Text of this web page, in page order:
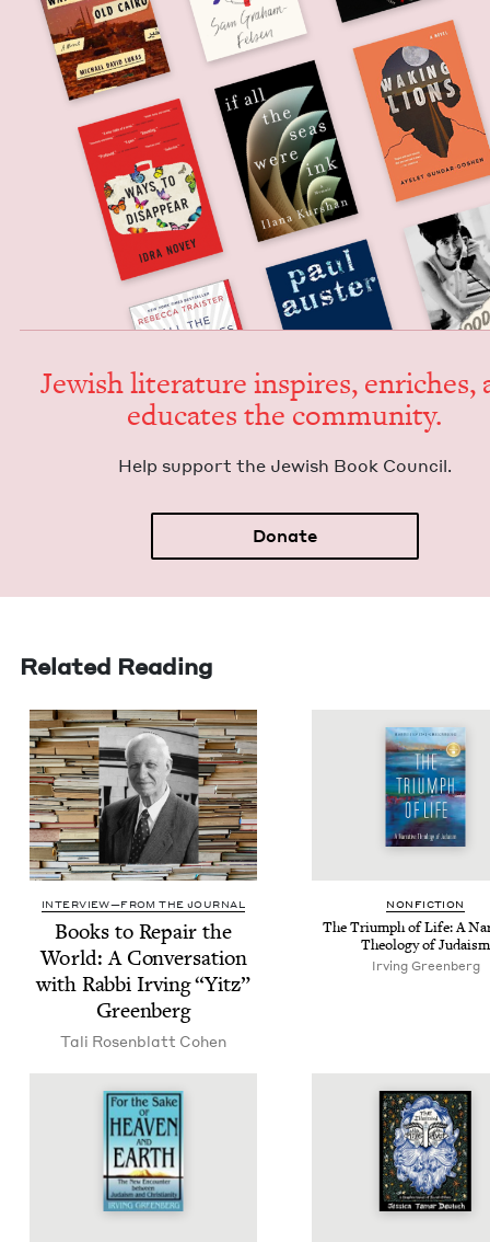
Jew­ish lit­er­a­ture inspires, enrich­es,
edu­cates the community.
Help sup­port the Jew­ish Book Council.
Donate
Related Reading
INTERVIEW—FROM THE JOURNAL
Books to Repair the
World: A Con­ver­sa­tion
with Rab­bi Irv­ing“Yitz”
Greenberg
Tali Rosen­blatt Cohen
NON­FIC­TION
The Tri­umph of Life: A
The­ol­o­gy of Judaism
Irv­ing Greenberg